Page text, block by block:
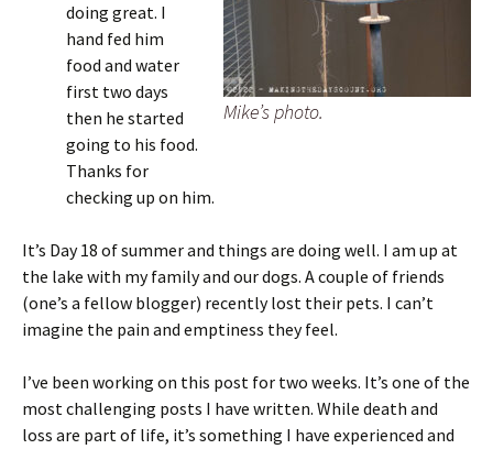
Mike’s photo.
doing great. I
hand fed him
food and water
first two days
then he started
going to his food.
Thanks for
checking up on him.
It’s Day 18 of summer and things are doing well. I am up at
the lake with my family and our dogs. A couple of friends
(one’s a fellow blogger) recently lost their pets. I can’t
imagine the pain and emptiness they feel.
I’ve been working on this post for two weeks. It’s one of the
most challenging posts I have written. While death and
loss are part of life, it’s something I have experienced and